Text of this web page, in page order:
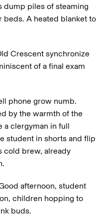
dump piles of steaming
beds. A heated blanket to
Crescent synchronize
of a final exam
phone grow numb.
by the warmth of the
a clergyman in full
student in shorts and flip
cold brew, already
afternoon, student
children hopping to
buds.